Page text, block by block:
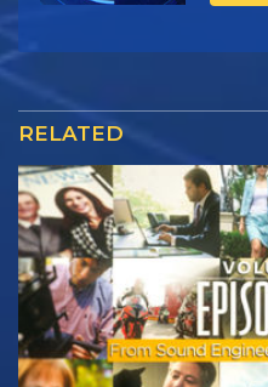
RELATED